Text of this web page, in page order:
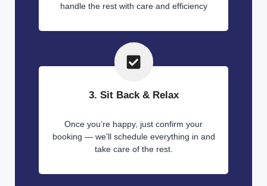
handle the rest with care and efficiency
3. Sit Back & Relax
Once you’re happy, just confirm your
booking — we'll schedule everything in and
take care of the rest.